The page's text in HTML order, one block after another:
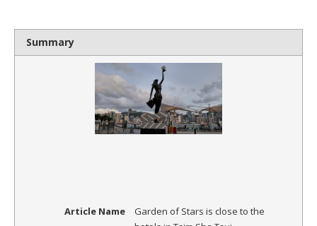
Summary
Article Name
Garden of Stars is close to the